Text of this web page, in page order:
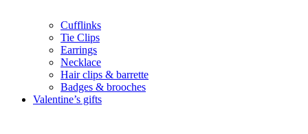
Cufflinks
Tie Clips
Earrings
Necklace
Hair clips & barrette
Badges & brooches
Valentine’s gifts